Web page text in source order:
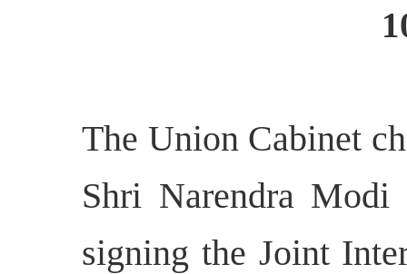
The Union Cabinet
Shri Narendra
signing the Joint